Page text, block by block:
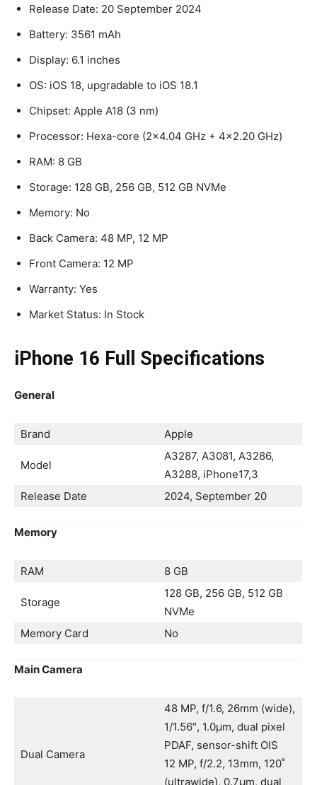
Release Date: 20 September 2024
Battery: 3561 mAh
Display: 6.1 inches
OS: iOS 18, upgradable to iOS 18.1
Chipset: Apple A18 (3 nm)
Processor: Hexa-core (2×4.04 GHz + 4×2.20 GHz)
RAM: 8 GB
Storage: 128 GB, 256 GB, 512 GB NVMe
Memory: No
Back Camera: 48 MP, 12 MP
Front Camera: 12 MP
Warranty: Yes
Market Status: In Stock
iPhone 16 Full Specifications
General
Brand Apple
Model
A3287, A3081, A3286,
A3288, iPhone17,3
Release Date
2024, September 20
Memory
RAM 8 GB
Storage
128 GB, 256 GB, 512 GB
NVMe
Memory Card
No
Main Camera
Dual Camera
48 MP, f/1.6, 26mm (wide),
1/1.56″, 1.0µm, dual pixel
PDAF, sensor-shift OIS
12 MP, f/2.2, 13mm, 120˚
(ultrawide), 0.7µm, dual